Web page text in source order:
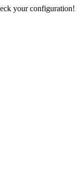
your configuration!